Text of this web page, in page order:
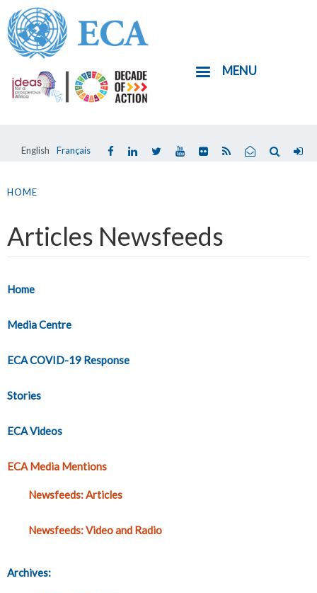
Skip
to
main
content
English Français
MENU
are
HOME
Articles Newsfeeds
Home
Media Centre
ECA COVID-19 Response
Stories
ECA Videos
ECA Media Mentions
Newsfeeds: Articles
Newsfeeds: Video and Radio
Archives: